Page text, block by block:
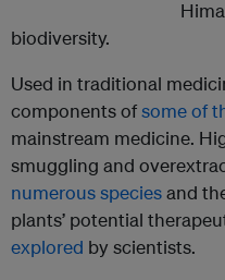
biodiversity.
Used in traditional
components ofsome of
mainstream medicine.
smuggling and
numerous speciesand
plants’ potential
explored by scientists.